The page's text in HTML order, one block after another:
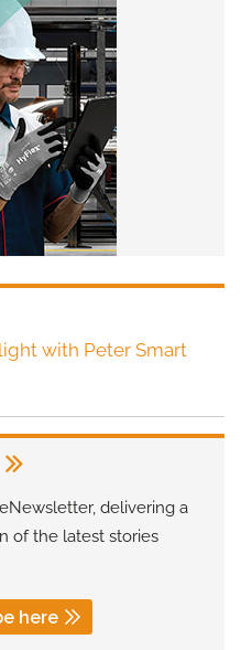
with Peter Smart
delivering a
of the latest stories
here